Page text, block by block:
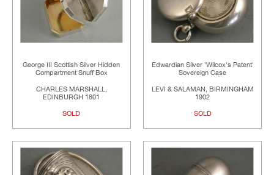
George III Scottish Silver Hidden
Compartment Snuff Box
CHARLES MARSHALL,
EDINBURGH 1801
SOLD
Edwardian Silver 'Wilcox's Patent'
Sovereign Case
LEVI & SALAMAN, BIRMINGHAM
1902
SOLD